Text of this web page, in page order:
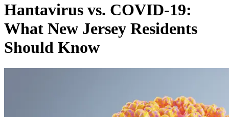
Hantavirus vs. COVID-19:
What New Jersey Residents
Should Know